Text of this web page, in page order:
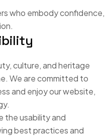
who embody confidence,
culture, and heritage
We are committed to
and enjoy our website,
the usability and
best practices and